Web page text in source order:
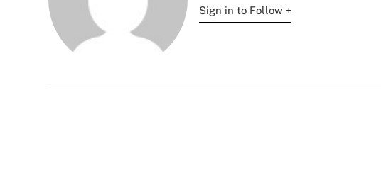
Sign in to Follow +